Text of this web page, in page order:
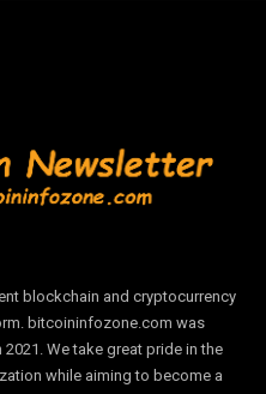
blockchain and cryptocurrency
bitcoininfozone.com was
We take great pride in the
while aiming to become a